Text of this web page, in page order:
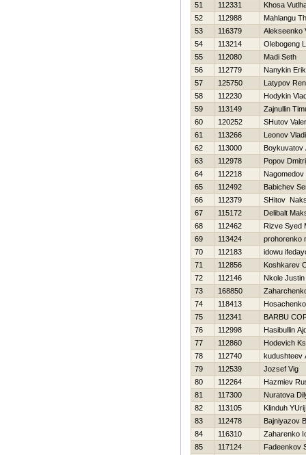
51
112331
Khosa
52
112988
Mahlangu
53
116379
Alekseenko
54
113214
Olebogeng
55
112080
Madi Seth
56
112779
Nanykin Erik
57
125750
Latypov
58
112230
Hodykin
59
113149
Zajnullin
60
120252
SHutov
61
113266
Leonov
62
113000
Boykuvatov
63
112978
Popov
64
112218
65
112492
Babichev
66
112379
SHitov
67
115172
Delibalt
68
112462
Rizve Syed
69
113424
prohorenko
70
112183
idowu
71
112856
Koshkarev
72
112146
Nkole Justin
73
168850
74
118413
75
112341
BARBU
76
112998
Нasibullin
77
112860
Hodevich
78
112740
kudushteev
79
112539
Jozsef Vig
80
112264
Нazmiev
81
117300
Nuratova
82
113105
Klinduh YUrij
83
112478
Bajniyazov
84
116310
Zaharenko
85
117124
Fadeenkov